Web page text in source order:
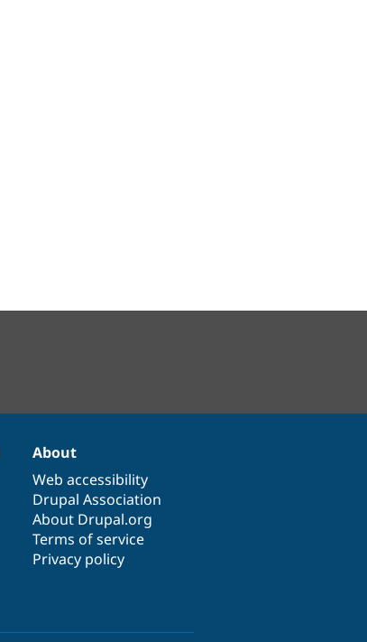
About
Web accessibility
Drupal Association
About Drupal.org
Terms of service
Privacy policy